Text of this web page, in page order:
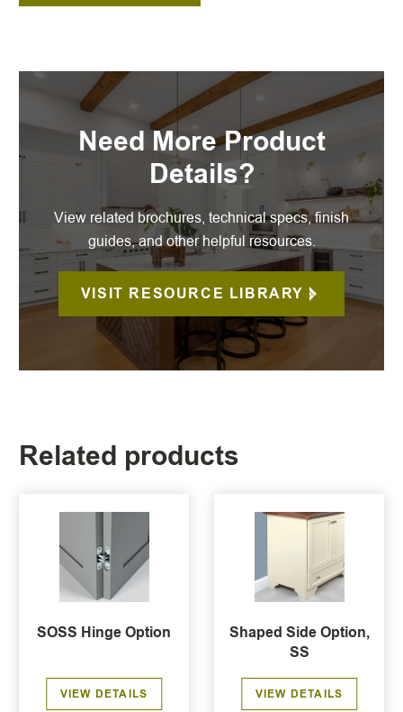
Need More Product
Details?
View related brochures, technical specs, finish
guides, and other helpful resources.
VISIT RESOURCE LIBRARY
Related products
SOSS Hinge Option
VIEW DETAILS
Shaped Side Option,
SS
VIEW DETAILS